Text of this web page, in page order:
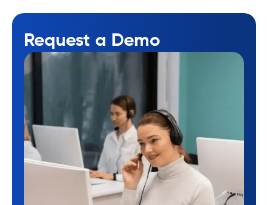
Request a Demo